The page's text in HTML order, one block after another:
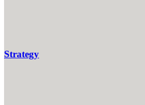
Strategy